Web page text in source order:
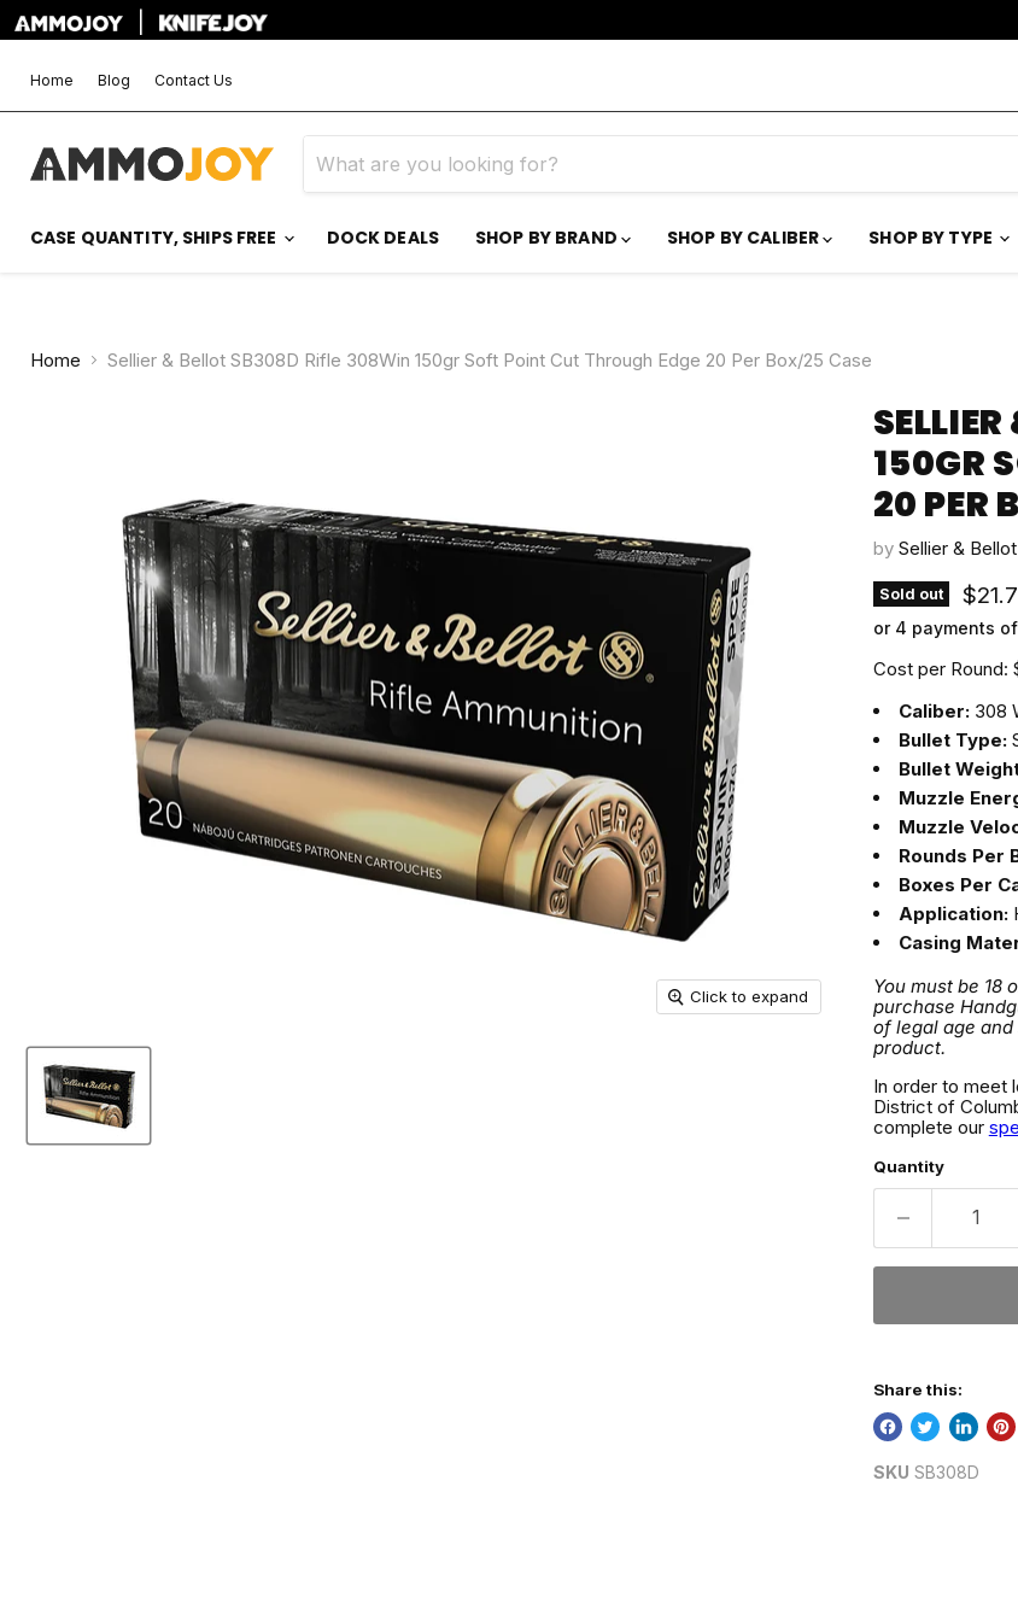
Home Blog Contact Us
CASE QUANTITY, SHIPS FREE DOCK DEALS SHOP BY BRAND SHOP BY CALIBER SHOP BY TYPE
Home Sellier & Bellot SB308D Rifle 308Win 150gr Soft Point Cut Through Edge 20 Per Box/25 Case
Click to expand
150GR
20 PER
by Sellier & Bellot
Sold out
or 4 payments of
Cost per Round:
Caliber:308
Bullet Type:
Bullet
Muzzle
Muzzle
Rounds Per
Boxes Per
Application:
Casing
You must be 18
purchase
of legal age
product.
In order to meet
District of
complete our
Quantity
Share this:
SKU SB308D